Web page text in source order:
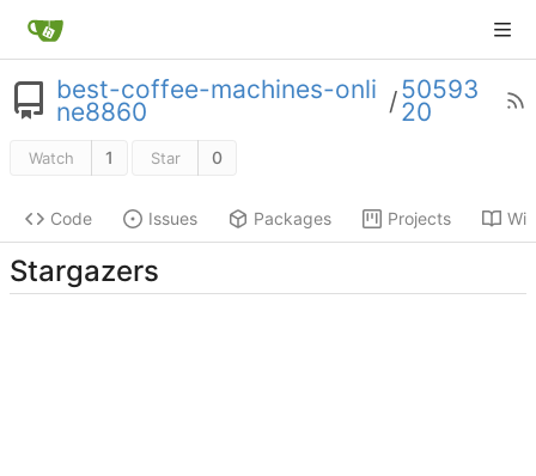
best-coffee-machines-onli
ne8860 /50593
20
Watch 1 Star 0
Code Issues Packages Projects
Stargazers